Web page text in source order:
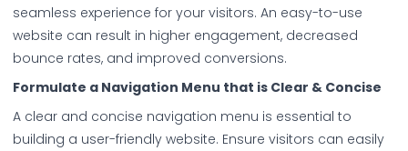
seamless experience for your visitors. An easy-to-use
website can result in higher engagement, decreased
bounce rates, and improved conversions.
Formulate a Navigation Menu that is Clear & Concise
A clear and concise navigation menu is essential to
building a user-friendly website. Ensure visitors can easily